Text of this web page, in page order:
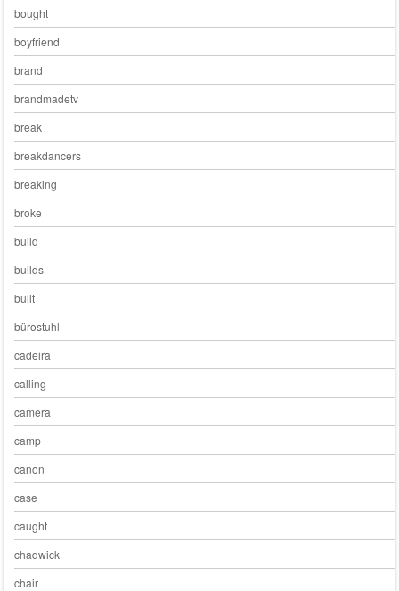
bought
boyfriend
brand
brandmadetv
break
breakdancers
breaking
broke
build
builds
built
bürostuhl
cadeira
calling
camera
camp
canon
case
caught
chadwick
chair